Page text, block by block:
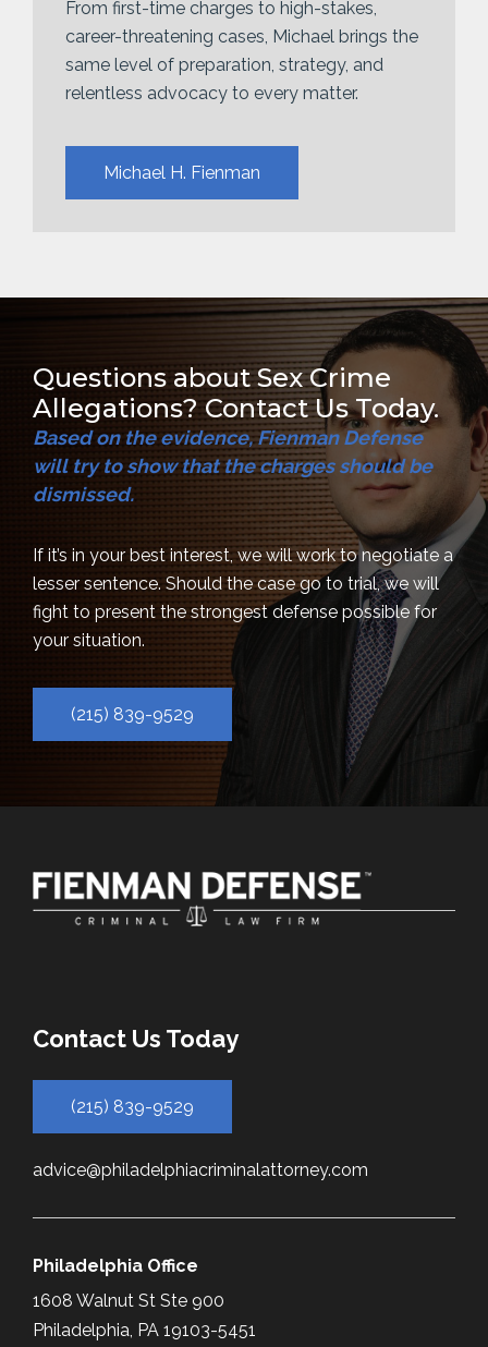
From first-time charges to high-stakes,
career-threatening cases, Michael brings the
same level of preparation, strategy, and
relentless advocacy to every matter.
Michael H. Fienman
Questions about Sex Crime
Allegations? Contact Us Today.
Based on the evidence, Fienman Defense
will try to show that the charges should be
dismissed.
If it’s in your best interest, we will work to negotiate a
lesser sentence. Should the case go to trial, we will
fight to present the strongest defense possible for
your situation.
(215) 839-9529
Contact Us Today
(215) 839-9529
advice@philadelphiacriminalattorney.com
Philadelphia Office
1608 Walnut St Ste 900
Philadelphia, PA 19103-5451